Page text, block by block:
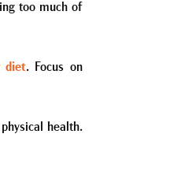
too much of
diet. Focus on
health.